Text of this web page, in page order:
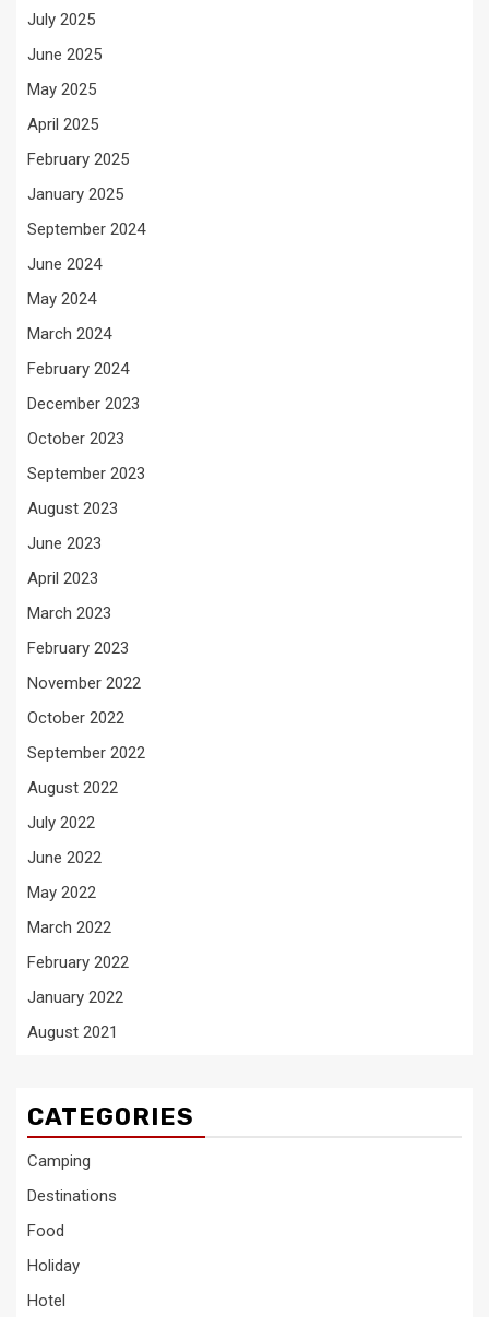
July 2025
June 2025
May 2025
April 2025
February 2025
January 2025
September 2024
June 2024
May 2024
March 2024
February 2024
December 2023
October 2023
September 2023
August 2023
June 2023
April 2023
March 2023
February 2023
November 2022
October 2022
September 2022
August 2022
July 2022
June 2022
May 2022
March 2022
February 2022
January 2022
August 2021
CATEGORIES
Camping
Destinations
Food
Holiday
Hotel